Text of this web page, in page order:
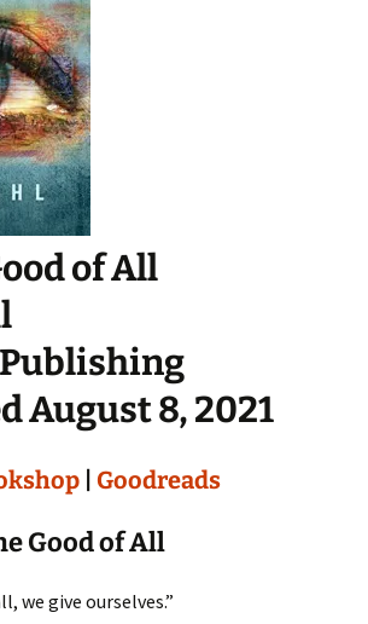
of All
August 8, 2021
Goodreads
Good of All
we give ourselves.”